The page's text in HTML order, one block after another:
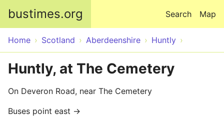
bustimes.org Map
Search
Home Scotland Aberdeenshire Huntly
Huntly, at The Cemetery
On Deveron Road, near The Cemetery
Buses point east →